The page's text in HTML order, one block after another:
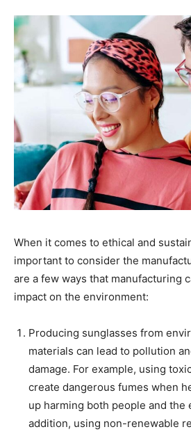
When it comes to ethical and
important to consider the
are a few ways that manufacturing
impact on the environment:
Producing sunglasses from
materials can lead to pollution
damage. For example, using
create dangerous fumes when
up harming both people and the
addition, using non-renewable